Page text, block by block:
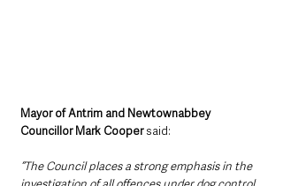
Mayor of Antrim and Newtownabbey
Councillor Mark Cooper said:
“The Council places a strong emphasis in the